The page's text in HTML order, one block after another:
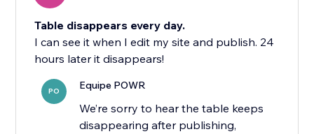
Table disappears every day.
I can see it when I edit my site and publish. 24
hours later it disappears!
PO Equipe POWR
We’re sorry to hear the table keeps
disappearing after publishing,